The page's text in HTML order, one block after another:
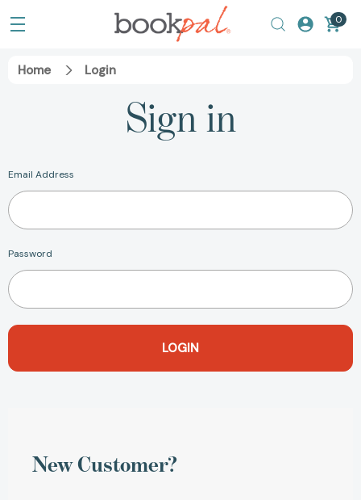
0
Home Login
Sign in
Email Address
Password
New Customer?